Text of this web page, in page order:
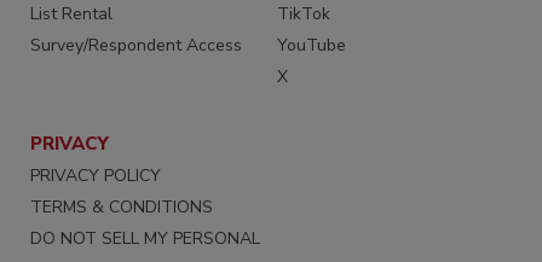
List Rental
Survey/Respondent Access
TikTok
YouTube
X
PRIVACY
PRIVACY POLICY
TERMS & CONDITIONS
DO NOT SELL MY PERSONAL